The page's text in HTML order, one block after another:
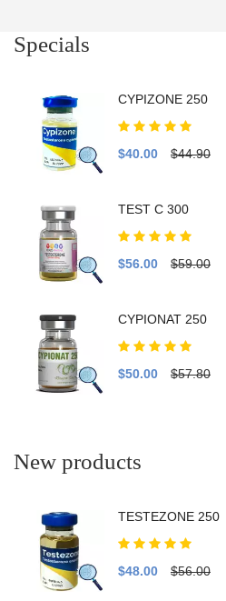
Specials
CYPIZONE 250
$40.00 $44.90
TEST C 300
$56.00 $59.00
CYPIONAT 250
$50.00 $57.80
New products
TESTEZONE 250
$48.00 $56.00